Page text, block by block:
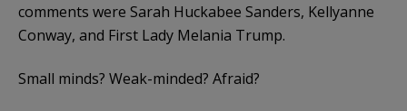
comments were Sarah Huckabee Sanders, Kellyanne
Conway, and First Lady Melania Trump.
Small minds? Weak-minded? Afraid?